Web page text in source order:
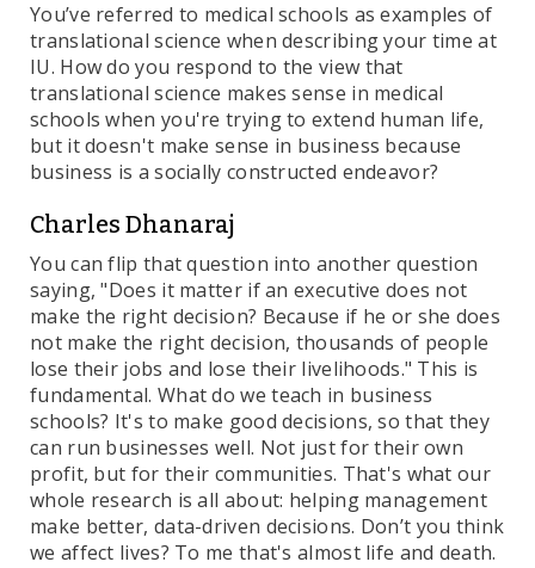
You’ve referred to medical schools as examples of
translational science when describing your time at
IU. How do you respond to the view that
translational science makes sense in medical
schools when you're trying to extend human life,
but it doesn't make sense in business because
business is a socially constructed endeavor?
Charles Dhanaraj
You can flip that question into another question
saying, "Does it matter if an executive does not
make the right decision? Because if he or she does
not make the right decision, thousands of people
lose their jobs and lose their livelihoods." This is
fundamental. What do we teach in business
schools? It's to make good decisions, so that they
can run businesses well. Not just for their own
profit, but for their communities. That's what our
whole research is all about: helping management
make better, data-driven decisions. Don’t you think
we affect lives? To me that's almost life and death.